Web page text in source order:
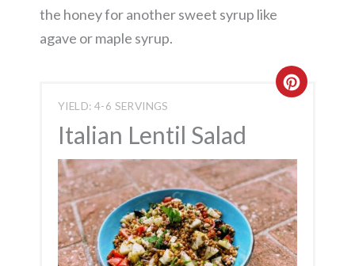
the honey for another sweet syrup like
agave or maple syrup.
YIELD: 4-6 SERVINGS
Italian Lentil Salad
Create